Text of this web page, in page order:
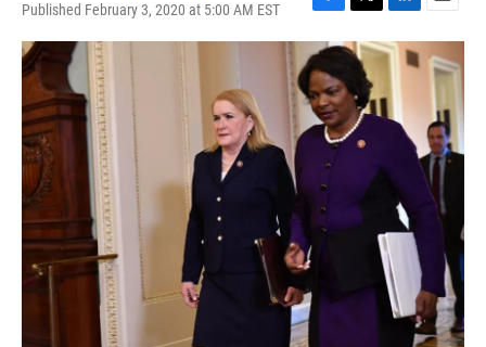
Published February 3, 2020 at 5:00 AM EST
F
a
c
e
b
o
o
T
w
i
t
e
r
L
i
n
k
e
d
E
m
a